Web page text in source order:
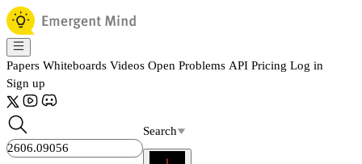
Papers Whiteboards Videos Open Problems API Pricing Log in
Sign up
Search